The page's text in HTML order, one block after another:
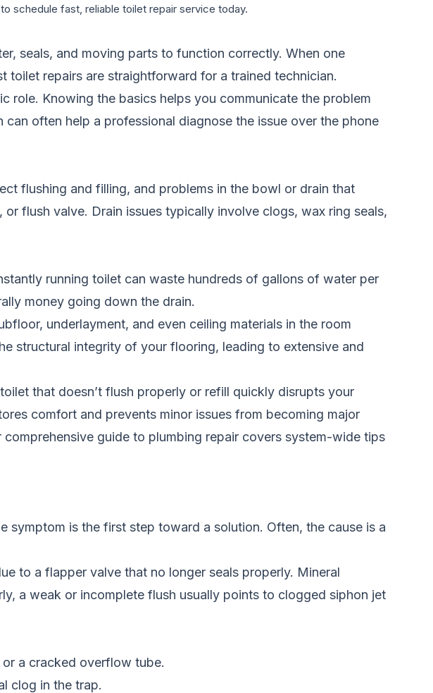
to schedule fast, reliable toilet repair service today.
seals, and moving parts to function correctly. When one
repairs are straightforward for a trained technician.
role. Knowing the basics helps you communicate the problem
often help a professional diagnose the issue over the phone
flushing and filling, and problems in the bowl or drain that
flush valve. Drain issues typically involve clogs, wax ring seals,
running toilet can waste hundreds of gallons of water per
money going down the drain.
underlayment, and even ceiling materials in the room
structural integrity of your flooring, leading to extensive and
that doesn’t flush properly or refill quickly disrupts your
comfort and prevents minor issues from becoming major
comprehensive guide to plumbing repair covers system-wide tips
is the first step toward a solution. Often, the cause is a
to a flapper valve that no longer seals properly. Mineral
a weak or incomplete flush usually points to clogged siphon jet
a cracked overflow tube.
clog in the trap.